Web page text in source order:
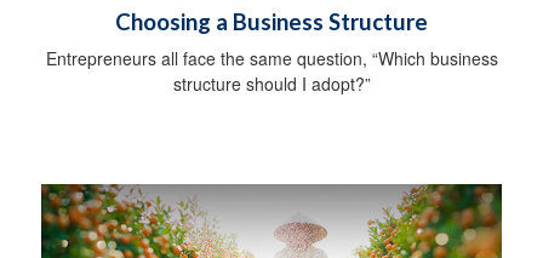
Choosing a Business Structure
Entrepreneurs all face the same question, “Which business
structure should I adopt?”